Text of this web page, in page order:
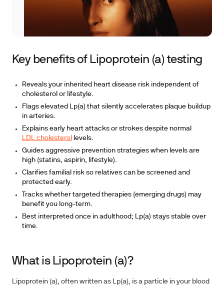
Key benefits of Lipoprotein (a) testing
Reveals your inherited heart disease risk independent of
cholesterol or lifestyle.
Flags elevated Lp(a) that silently accelerates plaque buildup
in arteries.
Explains early heart attacks or strokes despite normal
LDL cholesterol
levels.
Guides aggressive prevention strategies when levels are
high (statins, aspirin, lifestyle).
Clarifies familial risk so relatives can be screened and
protected early.
Tracks whether targeted therapies (emerging drugs) may
benefit you long-term.
Best interpreted once in adulthood; Lp(a) stays stable over
time.
What is Lipoprotein (a)?
Lipoprotein (a), often written as Lp(a), is a particle in your blood